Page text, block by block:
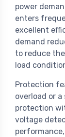
power
enters
excellent
demand
to reduce
load
Protection
overload or
protection
voltage